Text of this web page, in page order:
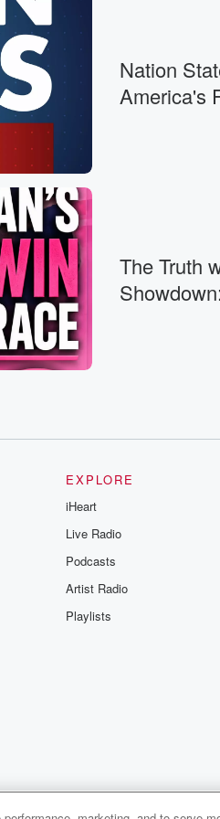
I guess,
com.
subscribe there.
but
and gentlemen,
Wednesday
look forward
Nation
America's
The Truth
EXPLORE
iHeart
Live Radio
Podcasts
Artist Radio
Playlists